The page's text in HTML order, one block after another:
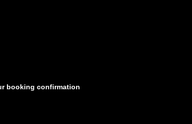
booking confirmation